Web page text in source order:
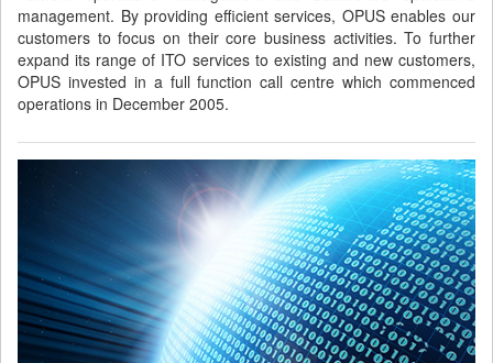
management. By providing efficient services, OPUS enables our
customers to focus on their core business activities. To further
expand its range of ITO services to existing and new customers,
OPUS invested in a full function call centre which commenced
operations in December 2005.